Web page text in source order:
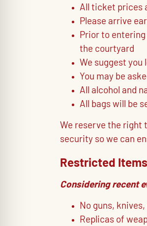
All ticket prices
Please arrive
Prior to
the courtyard
We suggest you
You may be
All alcohol and
All bags will be
We reserve the right
security so we can
Restricted
Considering recent
No guns,
Replicas of